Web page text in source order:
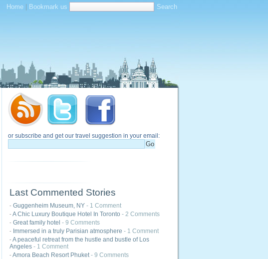
Home | Bookmark us
or subscribe and get our travel suggestion in your email:
Last Commented Stories
- Guggenheim Museum, NY - 1 Comment
- A Chic Luxury Boutique Hotel In Toronto - 2 Comments
- Great family hotel - 9 Comments
- Immersed in a truly Parisian atmosphere - 1 Comment
- A peaceful retreat from the hustle and bustle of Los
Angeles - 1 Comment
- Amora Beach Resort Phuket- 9 Comments